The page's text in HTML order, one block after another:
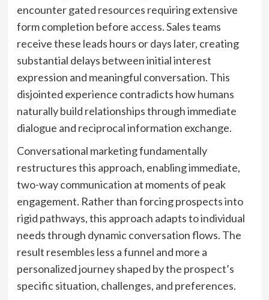
encounter gated resources requiring extensive
form completion before access. Sales teams
receive these leads hours or days later, creating
substantial delays between initial interest
expression and meaningful conversation. This
disjointed experience contradicts how humans
naturally build relationships through immediate
dialogue and reciprocal information exchange.
Conversational marketing fundamentally
restructures this approach, enabling immediate,
two-way communication at moments of peak
engagement. Rather than forcing prospects into
rigid pathways, this approach adapts to individual
needs through dynamic conversation flows. The
result resembles less a funnel and more a
personalized journey shaped by the prospect’s
specific situation, challenges, and preferences.